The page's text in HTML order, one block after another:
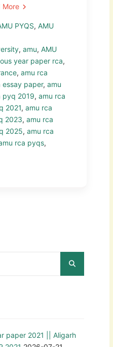
More
PYQS, AMU
, amu, AMU
year paper rca,
, amu rca
essay paper, amu
pyq 2019, amu rca
2021, amu rca
2023, amu rca
2025, amu rca
rca pyqs,
paper 2021 || Aligarh